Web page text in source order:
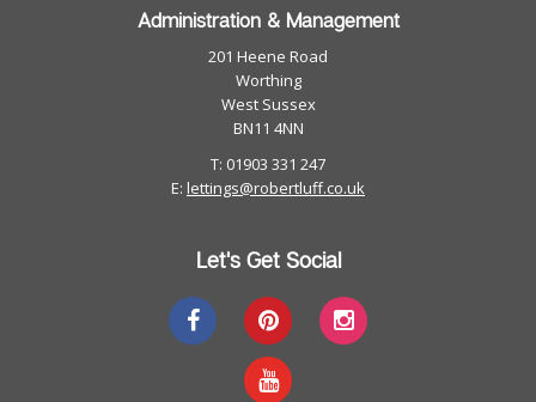
Administration & Management
201 Heene Road
Worthing
West Sussex
BN11 4NN
T: 01903 331 247
E: lettings@robertluff.co.uk
Let's Get Social